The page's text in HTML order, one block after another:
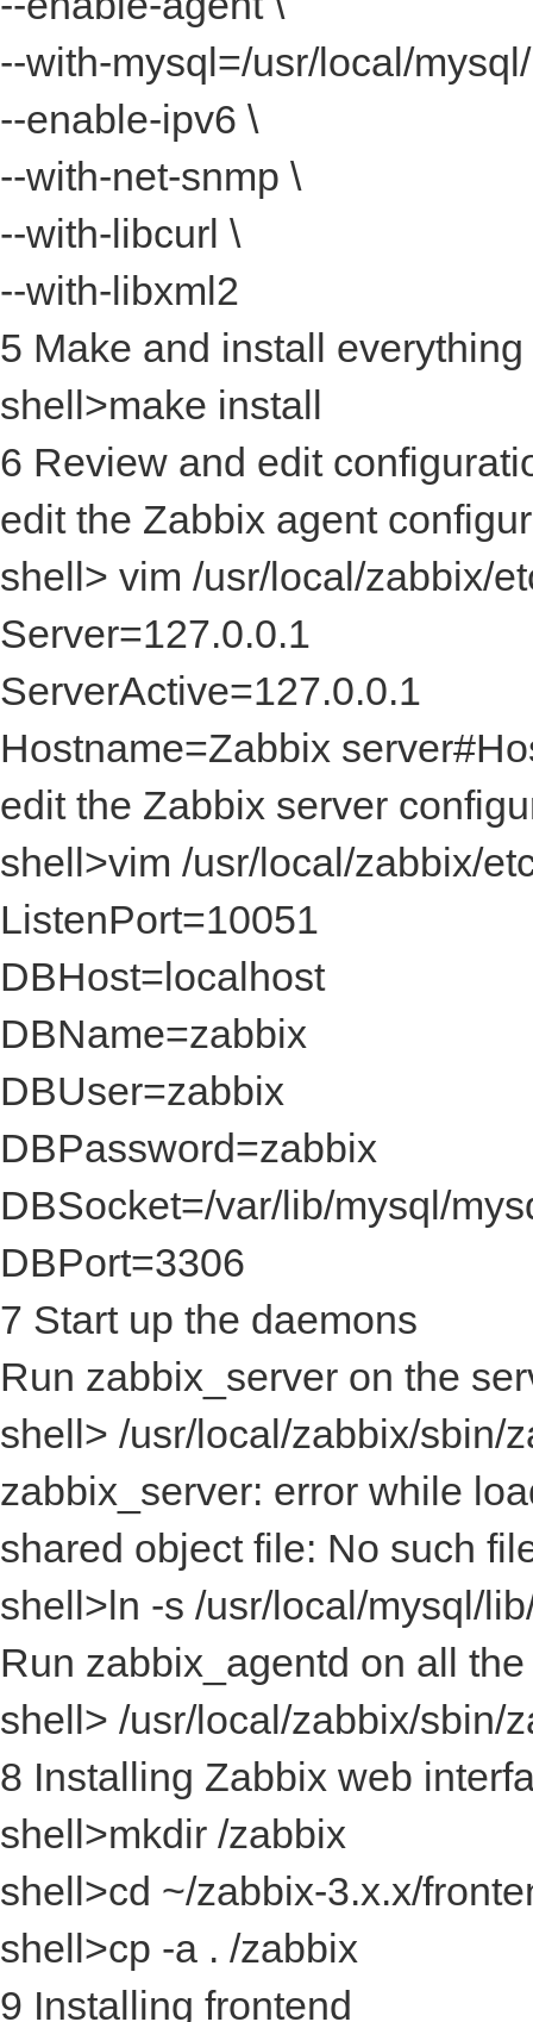
--with-mysql=/usr/local/
--enable-ipv6 \
--with-net-snmp \
--with-libcurl \
--with-libxml2
5 Make and install everything
shell>make install
6 Review and edit
edit the Zabbix agent
shell> vim /usr/local/zabbix/
Server=127.0.0.1
ServerActive=127.0.0.1
Hostname=Zabbix
edit the Zabbix server
shell>vim /usr/local/zabbix/
ListenPort=10051
DBHost=localhost
DBName=zabbix
DBUser=zabbix
DBPassword=zabbix
DBSocket=/var/lib/mysql/
DBPort=3306
7 Start up the daemons
Run zabbix_server on the
shell> /usr/local/zabbix/sbin/
zabbix_server: error while
shared object file: No such
shell>ln -s /usr/local/mysql/
Run zabbix_agentd on all
shell> /usr/local/zabbix/sbin/
8 Installing Zabbix web
shell>mkdir /zabbix
shell>cd ~/zabbix-3.x.x/
shell>cp -a . /zabbix
9 Installing frontend